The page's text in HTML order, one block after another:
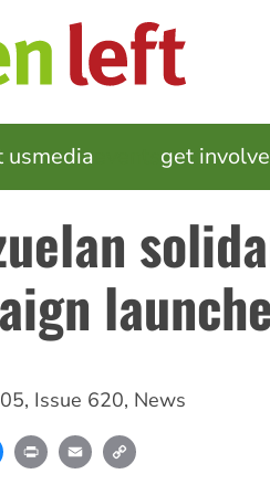
usmedia get
, Issue 620, News
BlueskyPrint Email